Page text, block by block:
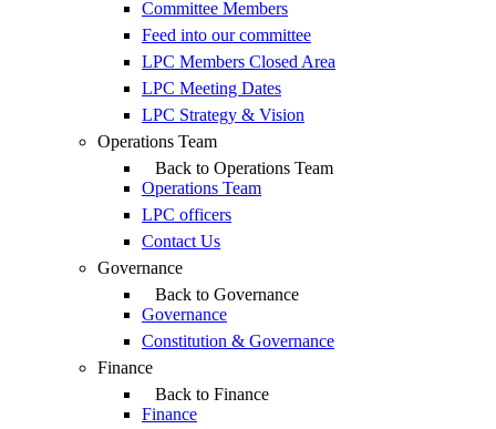
Committee Members
Feed into our committee
LPC Members Closed Area
LPC Meeting Dates
LPC Strategy & Vision
Operations Team
Back to Operations Team
Operations Team
LPC officers
Contact Us
Governance
Back to Governance
Governance
Constitution & Governance
Finance
Back to Finance
Finance